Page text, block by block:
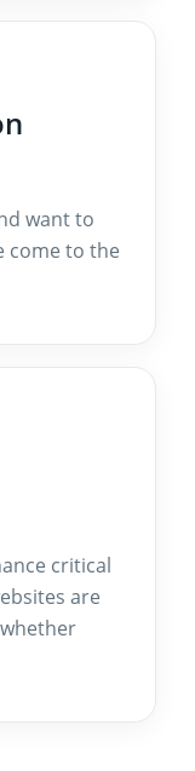
want to
come to the
critical
are